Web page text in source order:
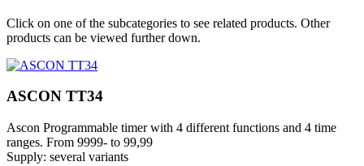
Click on one of the subcategories to see related products. Other
products can be viewed further down.
ASCON TT34
Ascon Programmable timer with 4 different functions and 4 time
ranges. From 9999- to 99,99
Supply: several variants